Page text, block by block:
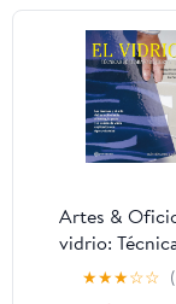
Artes &
vidrio:
trabajo de
(Spanish
★★★☆☆